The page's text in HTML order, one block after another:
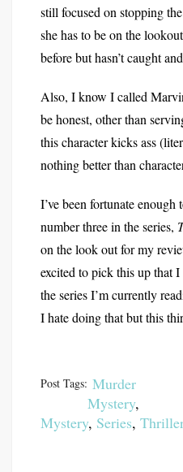
still focused on stopping
she has to be on the
before but hasn’t caught
Also, I know I called
be honest, other than
this character kicks ass
nothing better than
I’ve been fortunate
number three in the series,
on the look out for my
excited to pick this up that
the series I’m currently
I hate doing that but this
Post Tags: Murder
Mystery,
Mystery, Series,